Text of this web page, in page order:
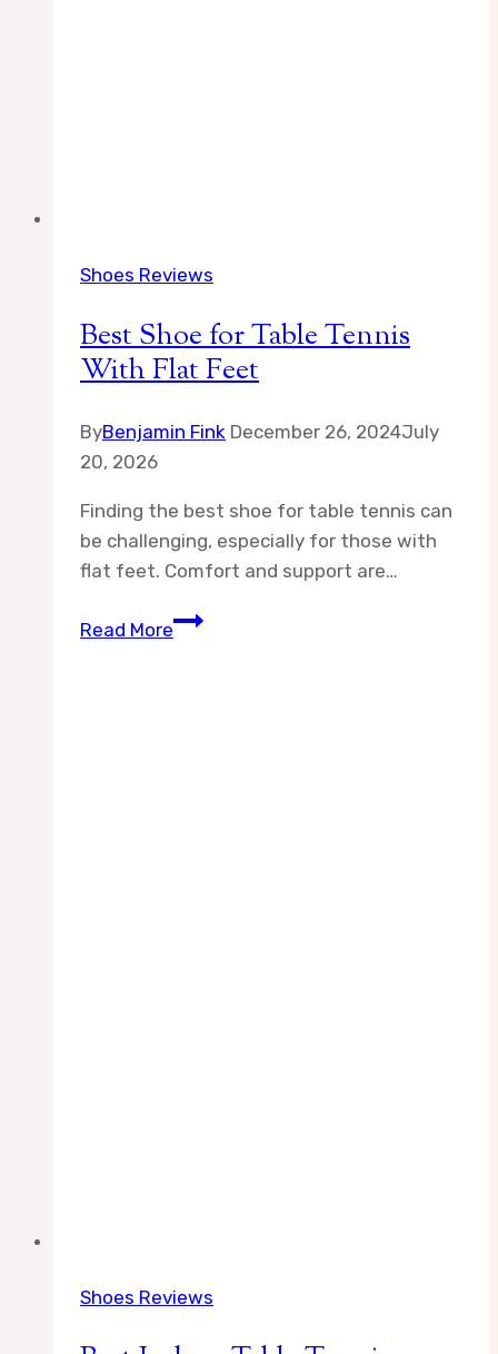
Shoes Reviews
Best Shoe for Table Tennis
With Flat Feet
ByBenjamin Fink December 26, 2024July
20, 2026
Finding the best shoe for table tennis can
be challenging, especially for those with
flat feet. Comfort and support are…
Read MoreBest
Shoes Reviews